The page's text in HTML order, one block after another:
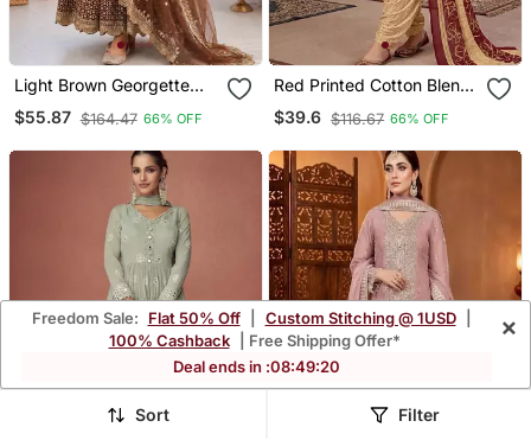
Light Brown Georgette
Embroidered With Sequin
Anarkali Suit
$55.87 $164.47 66% OFF
Red Printed Cotton Blend
Stitched Geometric Print
Salwar Kurta Dupatta For
$39.6 $116.67 66% OFF
Freedom Sale: Flat 50% Off Custom Stitching @ 1USD
100% Cashback
| Free Shipping Offer*
Deal ends in :08:49:17
×
Sort Filter